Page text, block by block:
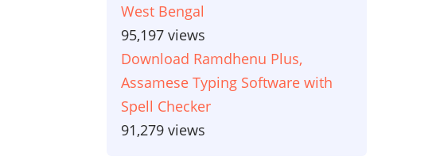
West Bengal
95,197 views
Download Ramdhenu Plus,
Assamese Typing Software with
Spell Checker
91,279 views